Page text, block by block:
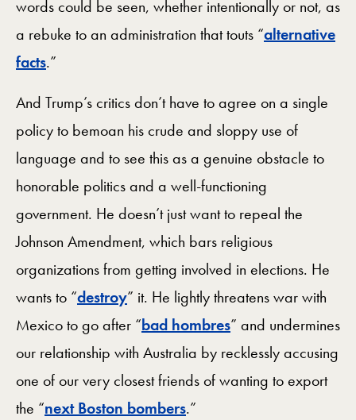
words could be seen, whether intentionally or not, as
a rebuke to an administration that touts “alternative
facts.”
And Trump’s critics don’t have to agree on a single
policy to bemoan his crude and sloppy use of
language and to see this as a genuine obstacle to
honorable politics and a well-functioning
government. He doesn’t just want to repeal the
Johnson Amendment, which bars religious
organizations from getting involved in elections. He
wants to “destroy” it. He lightly threatens war with
Mexico to go after “bad hombres” and undermines
our relationship with Australia by recklessly accusing
one of our very closest friends of wanting to export
the “next Boston bombers.”